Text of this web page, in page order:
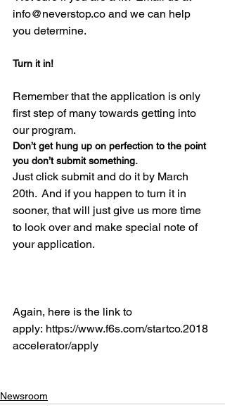
info@neverstop.co and we can help
Turn it in!
Remember that the application is only
first step of many towards getting into
our program.
Don’t get hung up on perfection to the point
you don’t submit something.
Just click submit and do it by March
20th.  And if you happen to turn it in
sooner, that will just give us more time
to look over and make special note of
your application.
Again, here is the link to
apply: https://www.f6s.com/startco.2018
accelerator/apply
Newsroom